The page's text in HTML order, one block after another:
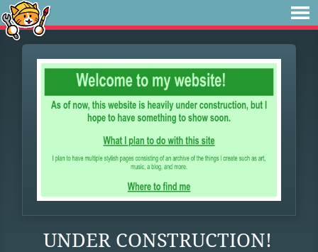
UNDER CONSTRUCTION!